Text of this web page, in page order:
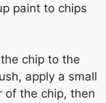
paint to chips
chip to the
apply a small
of the chip, then